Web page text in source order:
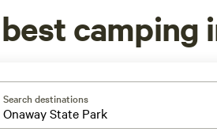
camping
Search destinations